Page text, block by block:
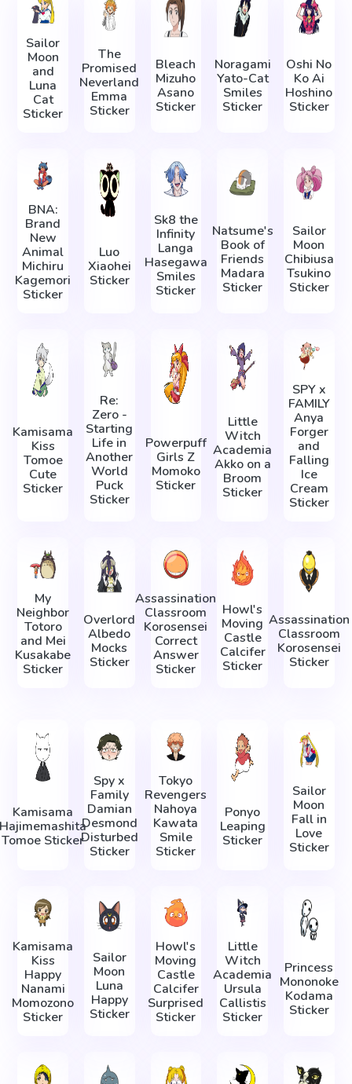
Sailor
Moon
and
Luna
Cat
Sticker
The
Promised
Neverland
Emma
Sticker
Bleach
Mizuho
Asano
Sticker
Noragami
Yato-Cat
Smiles
Sticker
Oshi No
Ko Ai
Hoshino
Sticker
BNA:
Brand
New
Animal
Michiru
Kagemori
Sticker
Luo
Xiaohei
Sticker
Sk8 the
Infinity
Langa
Hasegawa
Smiles
Sticker
Natsume's
Book of
Friends
Madara
Sticker
Sailor
Moon
Chibiusa
Tsukino
Sticker
Kamisama
Kiss
Tomoe
Cute
Sticker
Re:
Zero -
Starting
Life in
Another
World
Puck
Sticker
Powerpuff
Girls Z
Momoko
Sticker
Little
Witch
Academia
Akko on a
Broom
Sticker
SPY x
FAMILY
Anya
Forger
and
Falling
Ice
Cream
Sticker
My
Neighbor
Totoro
and Mei
Kusakabe
Sticker
Overlord
Albedo
Mocks
Sticker
Assassination
Classroom
Korosensei
Correct
Answer
Sticker
Howl's
Moving
Castle
Calcifer
Sticker
Assassination
Classroom
Korosensei
Sticker
Kamisama
Hajimemashita
Tomoe Sticker
Spy x
Family
Damian
Desmond
Disturbed
Sticker
Tokyo
Revengers
Nahoya
Kawata
Smile
Sticker
Ponyo
Leaping
Sticker
Sailor
Moon
Fall in
Love
Sticker
Kamisama
Kiss
Happy
Nanami
Momozono
Sticker
Sailor
Moon
Luna
Happy
Sticker
Howl's
Moving
Castle
Calcifer
Surprised
Sticker
Little
Witch
Academia
Ursula
Callistis
Sticker
Princess
Mononoke
Kodama
Sticker